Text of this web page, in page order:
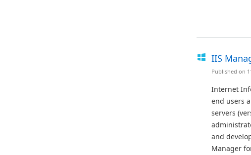
IIS
Published on
Internet
end users
servers
and
Manager